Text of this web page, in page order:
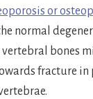
or
normal
bones
fracture